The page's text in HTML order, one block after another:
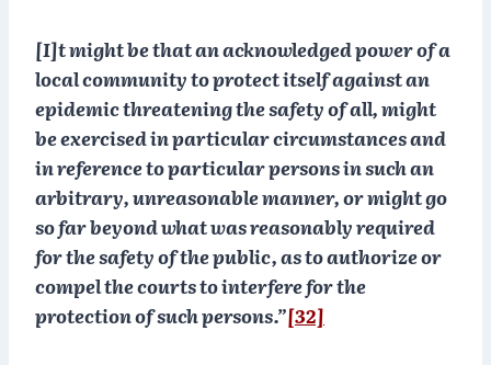
[I]t might be that an acknowledged power of a
local community to protect itself against an
epidemic threatening the safety of all, might
be exercised in particular circumstances and
in reference to particular persons in such an
arbitrary, unreasonable manner, ormight go
so far beyond what was reasonably required
for the safety of the public, as to authorize or
compel the courts to interfere for the
protection of such persons.”[32]